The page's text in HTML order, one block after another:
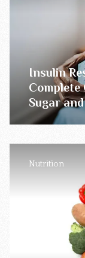
Insulin
Complete
Sugar
Nutrition